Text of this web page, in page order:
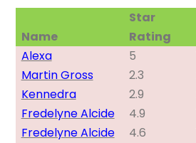
Name
Star
Rating
Alexa
5
Martin Gross
2.3
Kennedra
2.9
Fredelyne Alcide
4.9
Fredelyne Alcide
4.6